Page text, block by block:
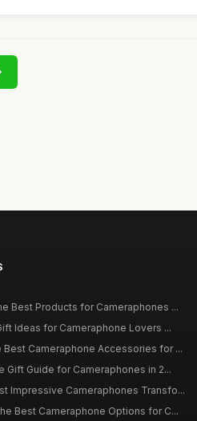
Best Products for Cameraphones ...
Ideas for Cameraphone Lovers ...
Best Cameraphone Accessories for ...
Gift Guide for Cameraphones in 2...
Impressive Cameraphones Transfo...
Best Cameraphone Options for C...